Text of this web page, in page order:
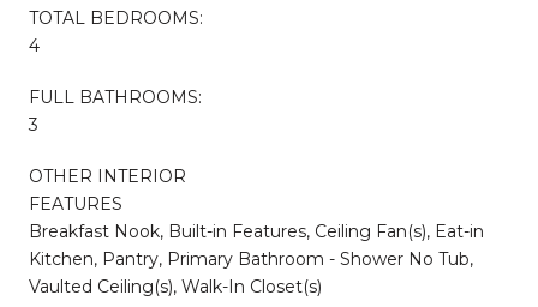
TOTAL BEDROOMS:
4
FULL BATHROOMS:
3
OTHER INTERIOR
FEATURES
Breakfast Nook, Built-in Features, Ceiling Fan(s), Eat-in
Kitchen, Pantry, Primary Bathroom - Shower No Tub,
Vaulted Ceiling(s), Walk-In Closet(s)